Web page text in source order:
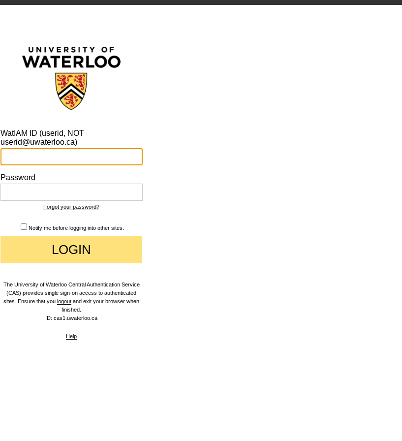
WatIAM ID (userid, NOT
userid@uwaterloo.ca)
Password
Forgot your password?
Notify me before logging into other sites.
The University of Waterloo Central Authentication Service
(CAS) provides single sign-on access to authenticated
sites. Ensure that you logout and exit your browser when
finished.
ID: cas1.uwaterloo.ca
Help